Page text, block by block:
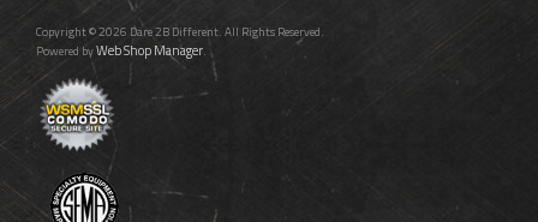
Copyright © 2026 Dare 2B Different. All Rights Reserved.
Powered byWeb Shop Manager.